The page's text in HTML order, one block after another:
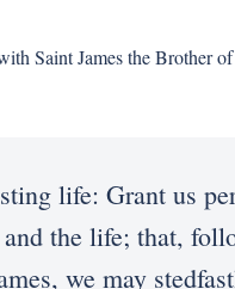
Saint James the Brother
life: Grant us
the life; that,
we may